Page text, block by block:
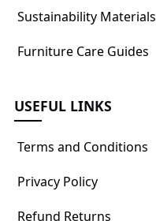
Sustainability Materials
Furniture Care Guides
USEFUL LINKS
Terms and Conditions
Privacy Policy
Refund Returns